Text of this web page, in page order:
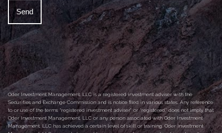
Oder Investment Management, LLC is a registered investment adviser with the
Securities and Exchange Commission and is notice filed in various states. Any reference
to or use of the terms “registered investment adviser” or “registered,” does not imply that
Oder Investment Management, LLC or any person associated with Oder Investment
Management, LLC has achieved a certain level of skill or training. Oder Investment